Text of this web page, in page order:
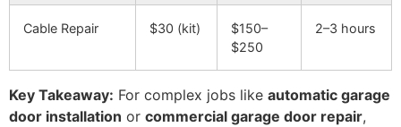
Cable Repair $30 (kit)
$150–
$250
2–3 hours
Key Takeaway: For complex jobs like automatic garage
door installation or commercial garage door repair,